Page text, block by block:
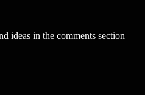
ideas in the comments section